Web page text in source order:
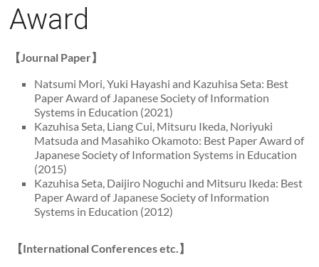
Award
【Journal Paper】
Natsumi Mori, Yuki Hayashi and Kazuhisa Seta: Best
Paper Award of Japanese Society of Information
Systems in Education (2021)
Kazuhisa Seta, Liang Cui, Mitsuru Ikeda, Noriyuki
Matsuda and Masahiko Okamoto: Best Paper Award of
Japanese Society of Information Systems in Education
(2015)
Kazuhisa Seta, Daijiro Noguchi and Mitsuru Ikeda: Best
Paper Award of Japanese Society of Information
Systems in Education (2012)
【International Conferences etc.】